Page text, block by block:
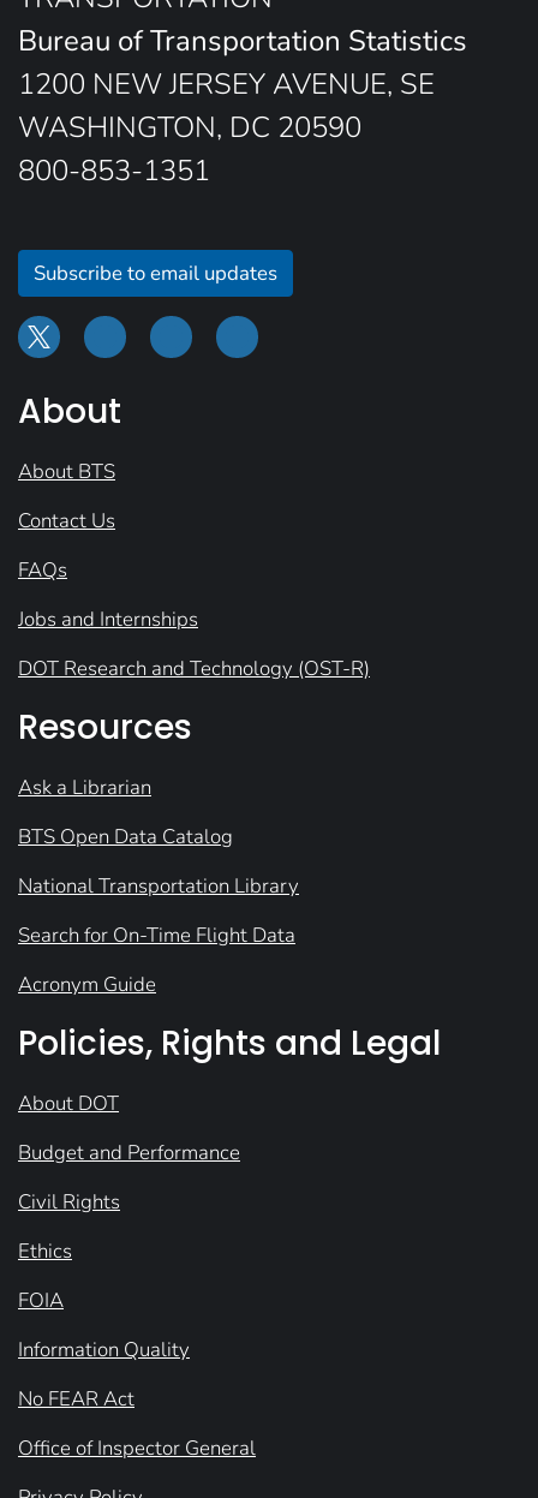
Bureau of Transportation Statistics
1200 NEW JERSEY AVENUE, SE
WASHINGTON, DC 20590
800-853-1351
Subscribe to email updates
About
About BTS
Contact Us
FAQs
Jobs and Internships
DOT Research and Technology (OST-R)
Resources
Ask a Librarian
BTS Open Data Catalog
National Transportation Library
Search for On-Time Flight Data
Acronym Guide
Policies, Rights and Legal
About DOT
Budget and Performance
Civil Rights
Ethics
FOIA
Information Quality
No FEAR Act
Office of Inspector General